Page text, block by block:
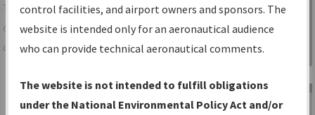
TheIFPInformation Gatewayis your
centralized instrument flight procedures
data portal, providing a single-source for:
Charts— All Published Charts,
Volume, and Type*.
Sign in to
Information
Gateway
control facilities, and airport owners and sponsors. The
website is intended only for an aeronautical audience
who can provide technical aeronautical comments.
The website is not intended to fulfill obligations
under the National Environmental Policy Act and/or